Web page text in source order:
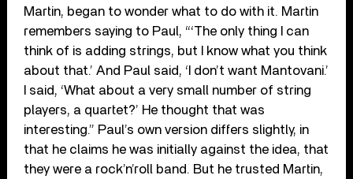
Martin, began to wonder what to do with it. Martin
remembers saying to Paul, “‘The only thing I can
think of is adding strings, but I know what you think
about that.’ And Paul said, ‘I don’t want Mantovani.’
I said, ‘What about a very small number of string
players, a quartet?’ He thought that was
interesting.” Paul’s own version differs slightly, in
that he claims he was initially against the idea, that
they were a rock’n’roll band. But he trusted Martin,